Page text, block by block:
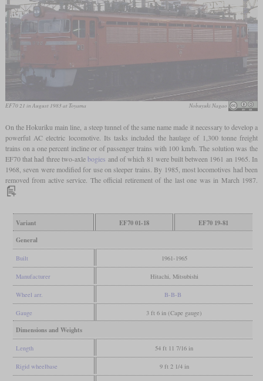
EF70 21 in August 1983 at Toyama Nobuyuki Nagao
On the Hokuriku main line, a steep tunnel of the same name made it necessary to develop a
powerful AC electric locomotive. Its tasks included the haulage of 1,300 tonne freight
trains on a one percent incline or of passenger trains with 100 km/h. The solution was the
EF70 that had three two-axlebogies and of which 81 were built between 1961 an 1965. In
1968, seven were modified for use on sleeper trains. By 1985, most locomotives had been
removed from active service. The official retirement of the last one was in March 1987.
Variant EF70 01-18
EF70 19-81
General
Built 1961-1965
Manufacturer Hitachi, Mitsubishi
Wheel arr. B-B-B
Gauge 3 ft 6 in (Cape gauge)
Dimensions and Weights
Length 54 ft 11 7/16 in
Rigid wheelbase 9 ft 2 1/4 in